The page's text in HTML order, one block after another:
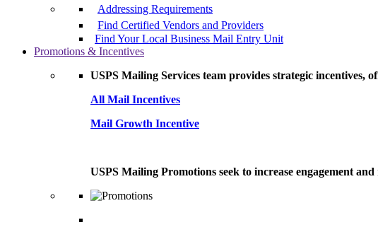
Addressing Requirements
Find Certified Vendors and Providers
Find Your Local Business Mail Entry Unit
Promotions & Incentives
USPS Mailing Services team provides strategic incentives,
All Mail Incentives
Mail Growth Incentive
USPS Mailing Promotions seek to increase engagement